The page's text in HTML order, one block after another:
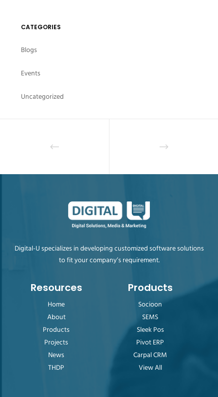
CATEGORIES
Blogs
Events
Uncategorized
Digital-U specializes in developing customized software solutions
to fit your company’s requirement.
Resources
Home
About
Products
Projects
News
THDP
Products
Socioon
SEMS
Sleek Pos
Pivot ERP
Carpal CRM
View All